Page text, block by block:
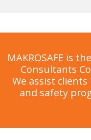
MAKROSAFE is
Consultants
We assist
and safety